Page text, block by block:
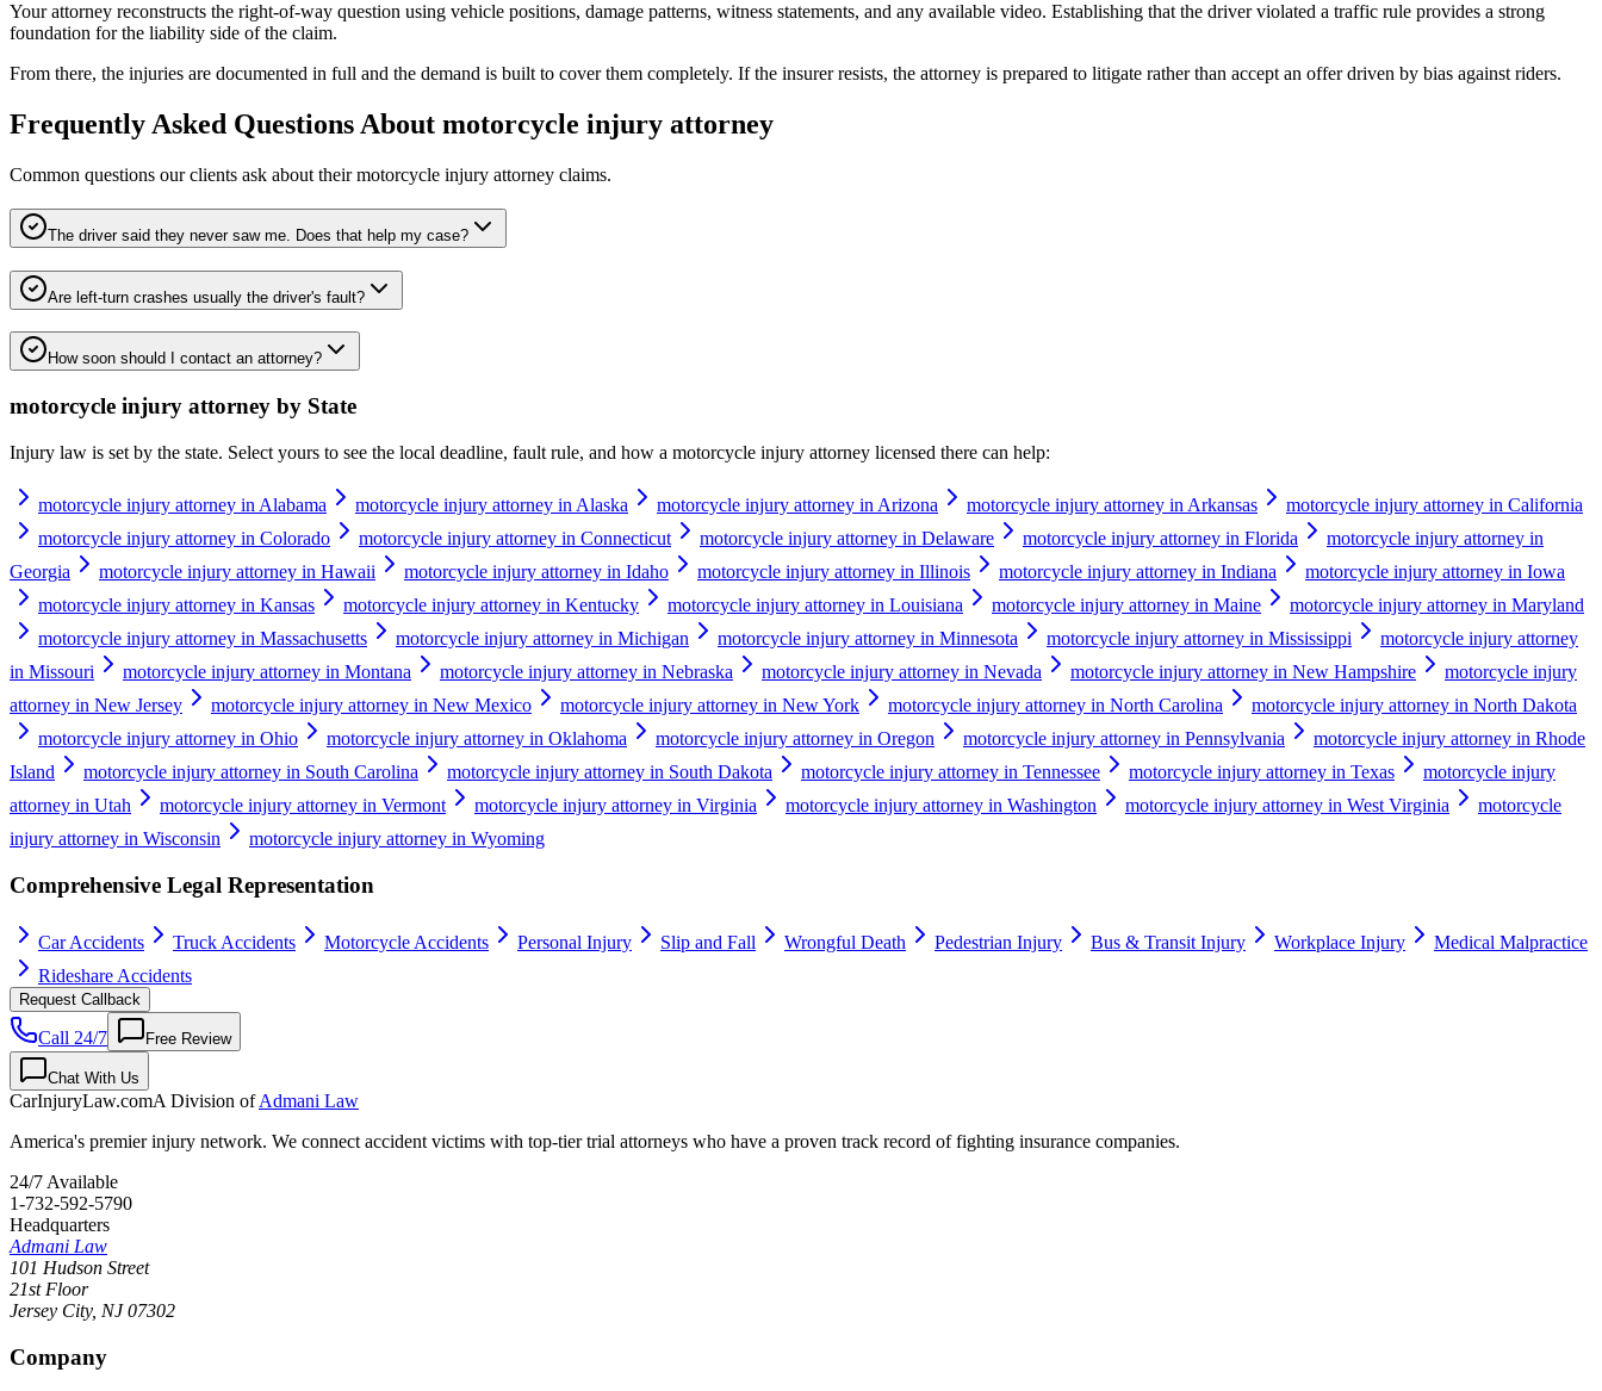
Your attorney reconstructs the right-of-way question using vehicle positions, damage patterns, witness statements, and any available video. Establishing that the driver violated a traffic rule provides a strong
foundation for the liability side of the claim.
From there, the injuries are documented in full and the demand is built to cover them completely. If the insurer resists, the attorney is prepared to litigate rather than accept an offer driven by bias against riders.
Frequently Asked Questions About motorcycle injury attorney
Common questions our clients ask about theirmotorcycle injury attorney claims.
The driver said they never saw me. Does that help my case?
Are left-turn crashes usually the driver's fault?
How soon should I contact an attorney?
motorcycle injury attorney by State
Injury law is set by the state. Select yours to see the local deadline, fault rule, and how a motorcycle injury attorney licensed there can help:
motorcycle injury attorney in Alabama motorcycle injury attorney in Alaska motorcycle injury attorney in Arizona motorcycle injury attorney in Arkansas
motorcycle injury attorney in California
motorcycle injury attorney in Colorado
motorcycle injury attorney in Connecticut motorcycle injury attorney in Delaware motorcycle injury attorney in Florida
motorcycle injury attorney in
Georgia
motorcycle injury attorney in Hawaii motorcycle injury attorney in Idaho motorcycle injury attorney in Illinois motorcycle injury attorney in Indiana
motorcycle injury attorney in Iowa
motorcycle injury attorney in Kansas
motorcycle injury attorney in Kentucky motorcycle injury attorney in Louisiana motorcycle injury attorney in Maine
motorcycle injury attorney in Maryland
motorcycle injury attorney in Massachusetts
motorcycle injury attorney in Michigan motorcycle injury attorney in Minnesota motorcycle injury attorney in Mississippi
motorcycle injury attorney
in Missouri
motorcycle injury attorney in Montana motorcycle injury attorney in Nebraska motorcycle injury attorney in Nevada motorcycle injury attorney in New Hampshire
motorcycle injury
attorney in New Jersey
motorcycle injury attorney in New Mexico motorcycle injury attorney in New York motorcycle injury attorney in North Carolina
motorcycle injury attorney in North Dakota
motorcycle injury attorney in Ohio
motorcycle injury attorney in Oklahoma motorcycle injury attorney in Oregon motorcycle injury attorney in Pennsylvania
motorcycle injury attorney in Rhode
Island
motorcycle injury attorney in South Carolina motorcycle injury attorney in South Dakota motorcycle injury attorney in Tennessee motorcycle injury attorney in Texas
motorcycle injury
attorney in Utah
motorcycle injury attorney in Vermont motorcycle injury attorney in Virginia motorcycle injury attorney in Washington motorcycle injury attorney in West Virginia
motorcycle
injury attorney in Wisconsin
motorcycle injury attorney in Wyoming
Comprehensive Legal Representation
Car Accidents Truck Accidents Motorcycle Accidents Personal Injury Slip and Fall Wrongful Death Pedestrian Injury Bus & Transit Injury Workplace Injury
Medical Malpractice
Rideshare Accidents
Request Callback
Call 24/7 Free Review
Chat With Us
CarInjuryLaw.comA Division ofAdmani Law
America's premier injury network. We connect accident victims with top-tier trial attorneys who have a proven track record of fighting insurance companies.
24/7 Available
1-732-592-5790
Headquarters
Admani Law
101 Hudson Street
21st Floor
Jersey City, NJ 07302
Company